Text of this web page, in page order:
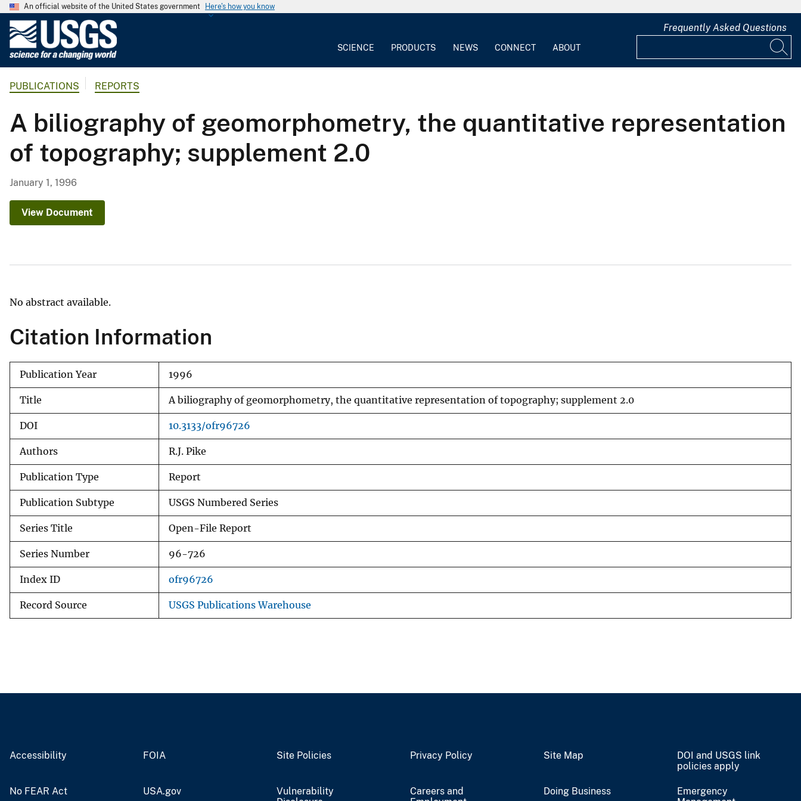
An official website of the United States government Here's how you know
G
o
l
o
g
r
SCIENCE PRODUCTS NEWS CONNECT ABOUT
Frequently Asked Questions
PUBLICATIONS REPORTS
A biliography of geomorphometry, the quantitative representation
of topography; supplement 2.0
January 1, 1996
View Document
No abstract available.
Citation Information
Publication Year 1996
Title A biliography of geomorphometry, the quantitative representation of topography; supplement 2.0
DOI 10.3133/ofr96726
Authors R.J. Pike
Publication Type Report
Publication Subtype USGS Numbered Series
Series Title Open-File Report
Series Number 96-726
Index ID ofr96726
Record Source USGS Publications Warehouse
Accessibility FOIA Site Policies Privacy Policy Site Map
DOI and USGS link
policies apply
No FEAR Act USA.gov
Vulnerability
Careers and
Doing Business
Emergency